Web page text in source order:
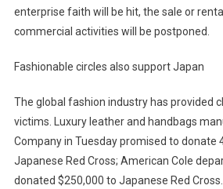
enterprise faith will be hit, the sale or
commercial activities will be postponed.
Fashionable circles also support Japan
The global fashion industry has provided
victims. Luxury leather and handbags
Company in Tuesday promised to donate
Japanese Red Cross; American Cole
donated $250,000 to Japanese Red